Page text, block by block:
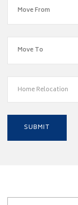
Home Relocation